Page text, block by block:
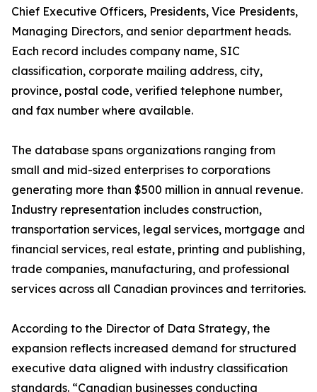
Chief Executive Officers, Presidents, Vice Presidents,
Managing Directors, and senior department heads.
Each record includes company name, SIC
classification, corporate mailing address, city,
province, postal code, verified telephone number,
and fax number where available.
The database spans organizations ranging from
small and mid-sized enterprises to corporations
generating more than $500 million in annual revenue.
Industry representation includes construction,
transportation services, legal services, mortgage and
financial services, real estate, printing and publishing,
trade companies, manufacturing, and professional
services across all Canadian provinces and territories.
According to the Director of Data Strategy, the
expansion reflects increased demand for structured
executive data aligned with industry classification
standards. “Canadian businesses conducting